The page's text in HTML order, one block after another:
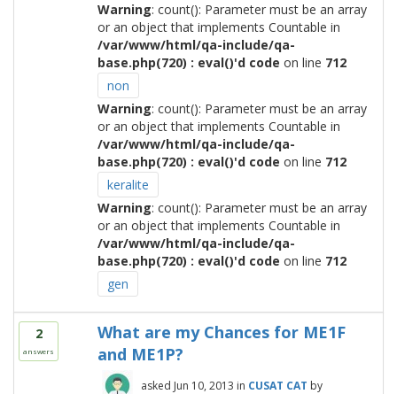
Warning: count(): Parameter must be an array
or an object that implements Countable in
/var/www/html/qa-include/qa-
base.php(720) : eval()'d code on line 712
non
Warning: count(): Parameter must be an array
or an object that implements Countable in
/var/www/html/qa-include/qa-
base.php(720) : eval()'d code on line 712
keralite
Warning: count(): Parameter must be an array
or an object that implements Countable in
/var/www/html/qa-include/qa-
base.php(720) : eval()'d code on line 712
gen
2
answers
What are my Chances for ME1F
and ME1P?
asked Jun 10, 2013 in CUSAT CAT by